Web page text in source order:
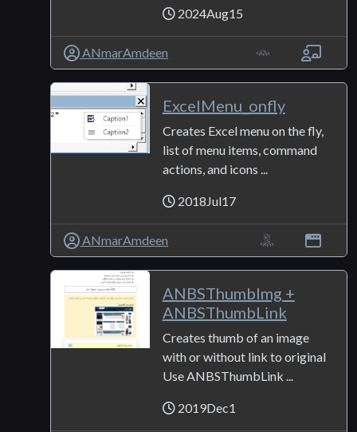
2024Aug15
ANmarAmdeen
ExcelMenu_onfly
Creates Excel menu on the fly,
list of menu items, command
actions, and icons ...
2018Jul17
ANmarAmdeen
ANBSThumbImg +
ANBSThumbLink
Creates thumb of an image
with or without link to original
Use ANBSThumbLink ...
2019Dec1